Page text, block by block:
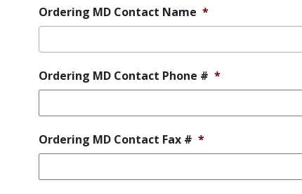
Ordering MD Contact Name *
Ordering MD Contact Phone # *
Ordering MD Contact Fax # *